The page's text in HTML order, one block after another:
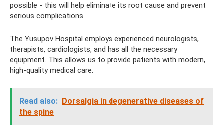
possible - this will help eliminate its root cause and prevent
serious complications.
The Yusupov Hospital employs experienced neurologists,
therapists, cardiologists, and has all the necessary
equipment. This allows us to provide patients with modern,
high-quality medical care.
Read also: Dorsalgia in degenerative diseases of
the spine